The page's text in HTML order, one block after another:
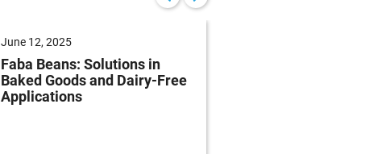
June 12, 2025
Faba Beans: Solutions in
Baked Goods and Dairy-Free
Applications